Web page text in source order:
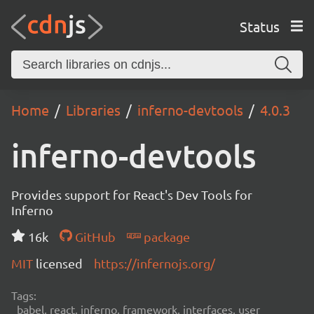
Status
Home Libraries inferno-devtools 4.0.3
inferno-devtools
Provides support for React's Dev Tools for
Inferno
16k
GitHub
package
MIT licensed https://infernojs.org/
Tags:
babel, react, inferno, framework, interfaces, user